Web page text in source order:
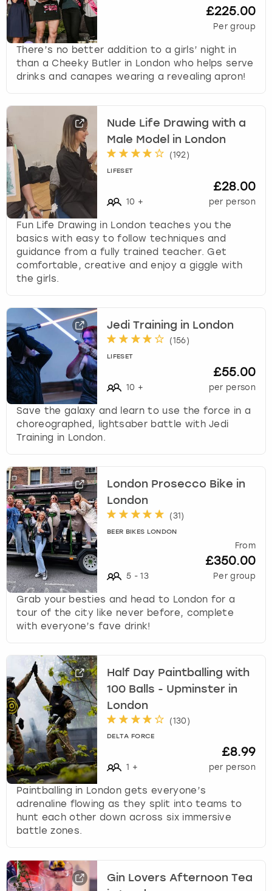
£225.00
Per group
There’s no better addition to a girls’ night in
than a Cheeky Butler in London who helps serve
drinks and canapes wearing a revealing apron!
Nude Life Drawing with a
Male Model in London
(192 )
LIFESET
10 +
£28.00
per person
Fun Life Drawing in London teaches you the
basics with easy to follow techniques and
guidance from a fully trained teacher. Get
comfortable, creative and enjoy a giggle with
the girls.
Jedi Training in London
(156)
LIFESET
10 +
£55.00
per person
Save the galaxy and learn to use the force in a
choreographed, lightsaber battle with Jedi
Training in London.
London Prosecco Bike in
London
(31)
BEER BIKES LONDON
5 - 13
From
£350.00
Per group
Grab your besties and head to London for a
tour of the city like never before, complete
with everyone’s fave drink!
Half Day Paintballing with
100 Balls - Upminster in
London
(130 )
DELTA FORCE
1 +
£8.99
per person
Paintballing in London gets everyone’s
adrenaline flowing as they split into teams to
hunt each other down across six immersive
battle zones.
Gin Lovers Afternoon Tea